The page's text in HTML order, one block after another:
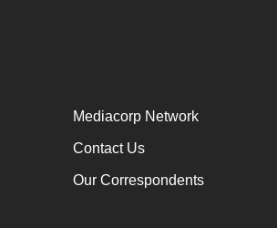
Mediacorp Network
Contact Us
Our Correspondents